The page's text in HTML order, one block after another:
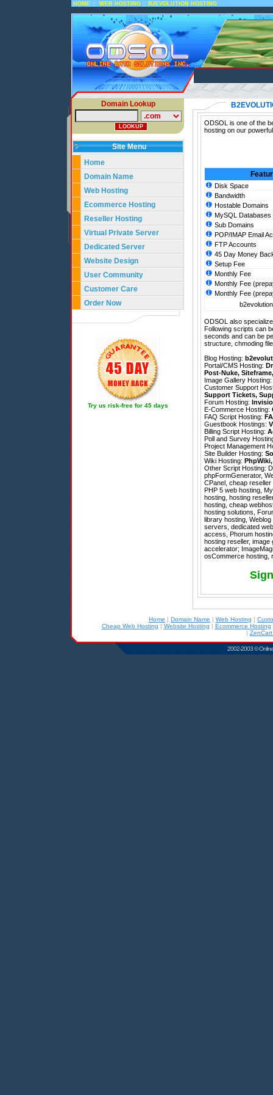
HOME :: WEB HOSTING :: B2EVOLUTION HOSTING
Domain Lookup
Site Menu
Home
Domain Name
Web Hosting
Ecommerce Hosting
Reseller Hosting
Virtual Private Server
Dedicated Server
Website Design
User Community
Customer Care
Order Now
Try us risk-free for 45 days
ODSOL is one of the
hosting on our
Disk Space
Bandwidth
Hostable Domains
MySQL Databases
Sub Domains
POP/IMAP Email
FTP Accounts
45 Day Money
Setup Fee
Monthly Fee
Monthly Fee
Monthly Fee
ODSOL also
Following scripts can
seconds and can be
structure, chmoding
Blog Hosting:
Portal/CMS Hosting:
Post-Nuke, Siteframe
Image Gallery Hosting:
Customer Support
Support Tickets,
Forum Hosting:
E-Commerce Hosting:
FAQ Script Hosting:
Guestbook Hostings:
Billing Script Hosting:
Poll and Survey
Project Management
Site Builder Hosting:
Wiki Hosting: PhpWiki
Other Script Hosting:
phpFormGenerator,
CPanel, cheap
PHP 5 web hosting,
hosting, hosting
hosting, cheap
hosting solutions,
library hosting,
servers, dedicated
access, Phorum
hosting reseller,
accelerator;
osCommerce hosting,
Home | Domain Name | Web Hosting |
Cheap Web Hosting | Website Hosting | Ecommerce Hosting
|
2002-2003 ©